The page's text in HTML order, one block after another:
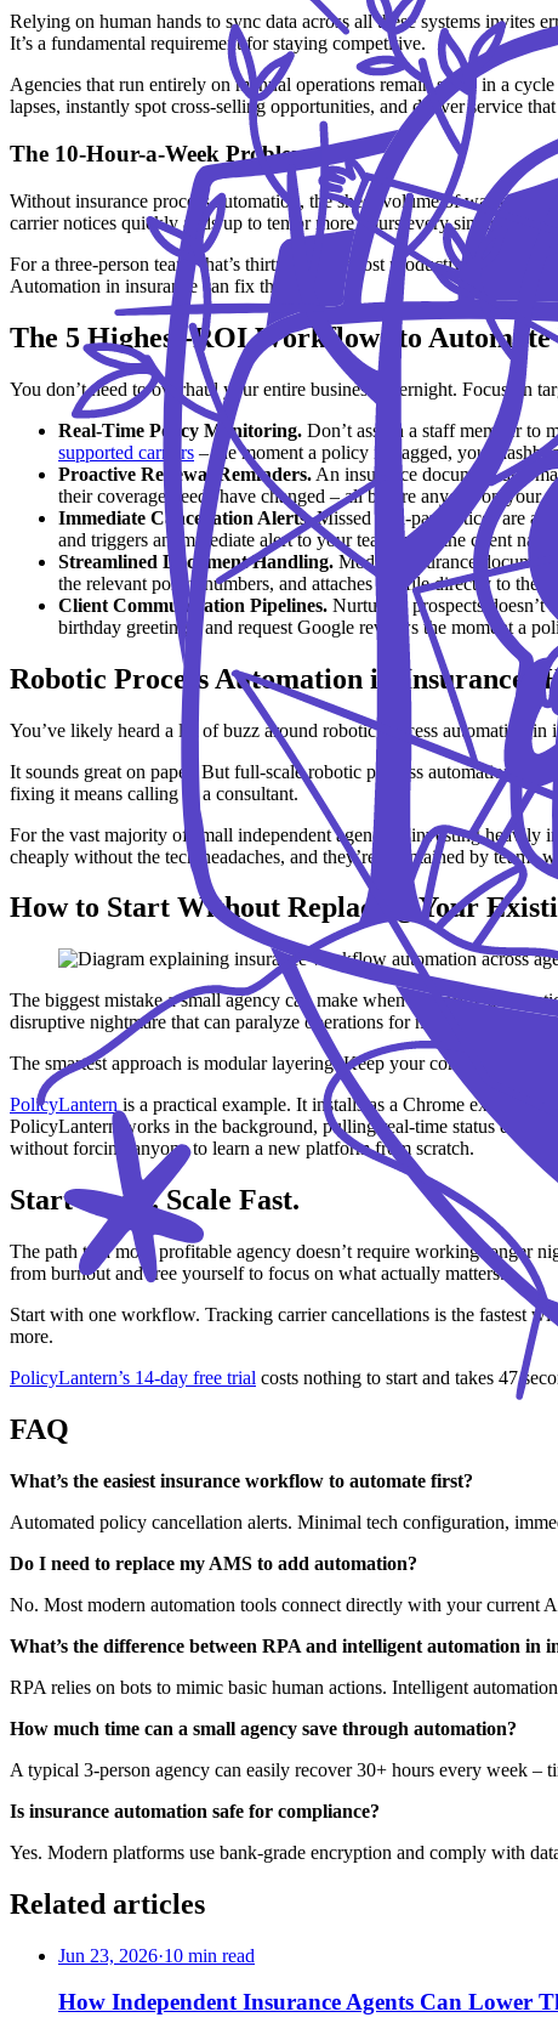
Relying on human hands to sync data across all these systems
It’s a fundamental requirement for staying competitive.
Agencies that run entirely on manual operations remain stuck in a
lapses, instantly spot cross-selling opportunities, and deliver service
The 10-Hour-a-Week Problem
Without insurance process automation, the sheer volume of wasted
carrier notices quickly adds up to ten or more hours every single week.
For a three-person team, that’s thirty hours of lost productivity every
Automation in insurance can fix that.
The 5 Highest-ROI Workflows to
You don’t need to overhaul your entire business overnight. Focus on
Real-Time Policy Monitoring. Don’t assign a staff member to
supported carriers – the moment a policy is flagged, your
Proactive Renewal Reminders. An insurance document
their coverage needs have changed – all before anyone on your
Immediate Cancellation Alerts.Missed non-pay notices are a
and triggers an immediate alert to your team (with the client
Streamlined Document Handling. Modern insurance
the relevant policy numbers, and attaches the file directly to the
Client Communication Pipelines. Nurturing prospects doesn’t
birthday greetings, and request Google reviews the moment a
Robotic Process Automation in Insurance:
You’ve likely heard a lot of buzz around robotic process automation
It sounds great on paper. But full-scale robotic process automation in
fixing it means calling in a consultant.
For the vast majority of small independent agencies, investing heavily
cheaply without the tech headaches, and they’re maintained by teams
How to Start Without Replacing Your
The biggest mistake a small agency can make when exploring
disruptive nightmare that can paralyze operations for months.
The smartest approach is modular layering. Keep your core database
PolicyLantern is a practical example. It installs as a Chrome
PolicyLantern works in the background, pulling real-time status data
without forcing anyone to learn a new platform from scratch.
Start Small. Scale Fast.
The path to a more profitable agency doesn’t require working longer
from burnout and free yourself to focus on what actually matters.
Start with one workflow. Tracking carrier cancellations is the fastest
more.
PolicyLantern’s 14-day free trial costs nothing to start and takes 47
FAQ
What’s the easiest insurance workflow to automate first?
Automated policy cancellation alerts. Minimal tech configuration,
Do I need to replace my AMS to add automation?
No. Most modern automation tools connect directly with your
What’s the difference between RPA and intelligent automation in
RPA relies on bots to mimic basic human actions. Intelligent
How much time can a small agency save through automation?
A typical 3-person agency can easily recover 30+ hours every week –
Is insurance automation safe for compliance?
Yes. Modern platforms use bank-grade encryption and comply with
Related articles
Jun 23, 2026·10 min read
How Independent Insurance Agents Can Lower